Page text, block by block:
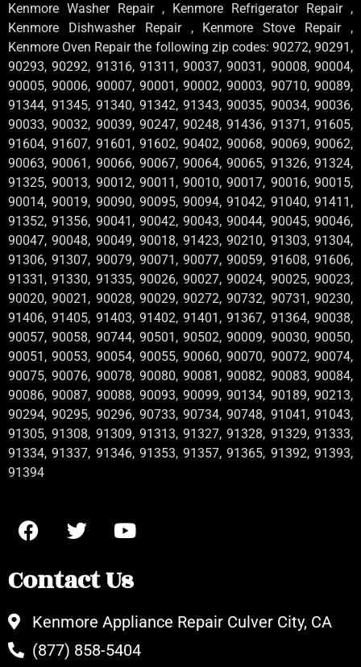
Kenmore Washer Repair , Kenmore Refrigerator Repair ,
Kenmore Dishwasher Repair , Kenmore Stove Repair ,
Kenmore Oven Repair the following zip codes: 90272, 90291,
90293, 90292, 91316, 91311, 90037, 90031, 90008, 90004,
90005, 90006, 90007, 90001, 90002, 90003, 90710, 90089,
91344, 91345, 91340, 91342, 91343, 90035, 90034, 90036,
90033, 90032, 90039, 90247, 90248, 91436, 91371, 91605,
91604, 91607, 91601, 91602, 90402, 90068, 90069, 90062,
90063, 90061, 90066, 90067, 90064, 90065, 91326, 91324,
91325, 90013, 90012, 90011, 90010, 90017, 90016, 90015,
90014, 90019, 90090, 90095, 90094, 91042, 91040, 91411,
91352, 91356, 90041, 90042, 90043, 90044, 90045, 90046,
90047, 90048, 90049, 90018, 91423, 90210, 91303, 91304,
91306, 91307, 90079, 90071, 90077, 90059, 91608, 91606,
91331, 91330, 91335, 90026, 90027, 90024, 90025, 90023,
90020, 90021, 90028, 90029, 90272, 90732, 90731, 90230,
91406, 91405, 91403, 91402, 91401, 91367, 91364, 90038,
90057, 90058, 90744, 90501, 90502, 90009, 90030, 90050,
90051, 90053, 90054, 90055, 90060, 90070, 90072, 90074,
90075, 90076, 90078, 90080, 90081, 90082, 90083, 90084,
90086, 90087, 90088, 90093, 90099, 90134, 90189, 90213,
90294, 90295, 90296, 90733, 90734, 90748, 91041, 91043,
91305, 91308, 91309, 91313, 91327, 91328, 91329, 91333,
91334, 91337, 91346, 91353, 91357, 91365, 91392, 91393,
91394
Contact Us
Kenmore Appliance Repair Culver City, CA
(877) 858-5404